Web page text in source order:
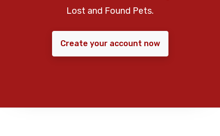
Lost and Found Pets.
Create your account now